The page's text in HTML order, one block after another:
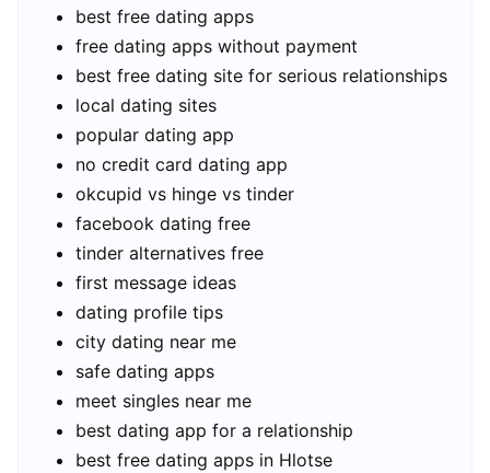
best free dating apps
free dating apps without payment
best free dating site for serious relationships
local dating sites
popular dating app
no credit card dating app
okcupid vs hinge vs tinder
facebook dating free
tinder alternatives free
first message ideas
dating profile tips
city dating near me
safe dating apps
meet singles near me
best dating app for a relationship
best free dating apps in Hlotse